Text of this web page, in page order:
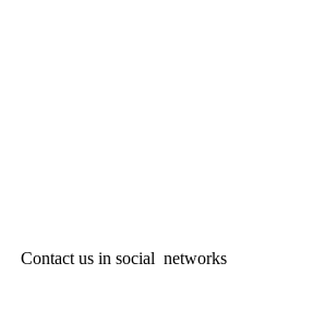
Contact us in social networks